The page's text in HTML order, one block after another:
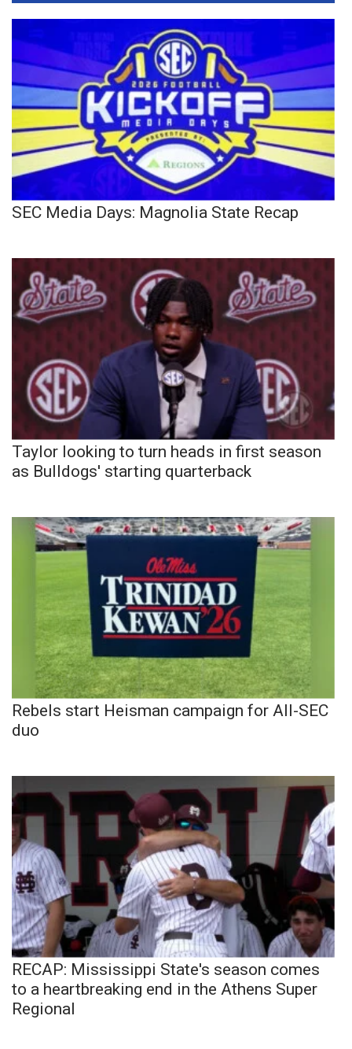
SEC Media Days: Magnolia State Recap
Taylor looking to turn heads in first season
as Bulldogs' starting quarterback
Rebels start Heisman campaign for All-SEC
duo
RECAP: Mississippi State's season comes
to a heartbreaking end in the Athens Super
Regional